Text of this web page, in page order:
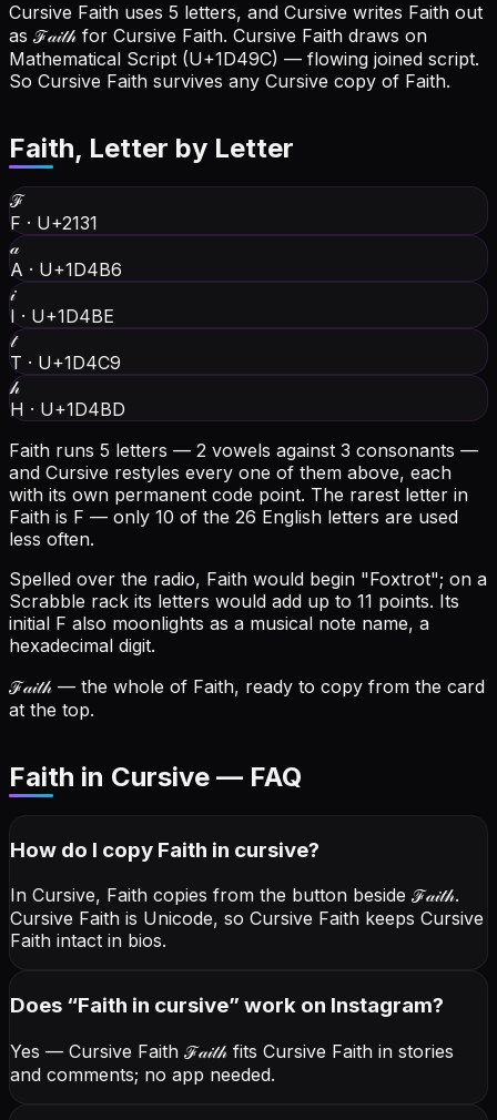
Cursive Faith uses 5 letters, and Cursive writes Faith out
as ℱ𝒶𝒾𝓉𝒽 for Cursive Faith. Cursive Faith draws on
Mathematical Script (U+1D49C) — flowing joined script.
So Cursive Faith survives any Cursive copy of Faith.
Faith, Letter by Letter
ℱ
F · U+2131
𝒶
A · U+1D4B6
𝒾
I · U+1D4BE
𝓉
T · U+1D4C9
𝒽
H · U+1D4BD
Faith runs 5 letters — 2 vowels against 3 consonants —
and Cursive restyles every one of them above, each
with its own permanent code point. The rarest letter in
Faith is F — only 10 of the 26 English letters are used
less often.
Spelled over the radio, Faith would begin "Foxtrot"; on a
Scrabble rack its letters would add up to 11 points. Its
initial F also moonlights as a musical note name, a
hexadecimal digit.
ℱ𝒶𝒾𝓉𝒽 — the whole of Faith, ready to copy from the card
at the top.
Faith in Cursive — FAQ
How do I copy Faith in cursive?
In Cursive, Faith copies from the button beside ℱ𝒶𝒾𝓉𝒽.
Cursive Faith is Unicode, so Cursive Faith keeps Cursive
Faith intact in bios.
Does “Faith in cursive” work on Instagram?
Yes — Cursive Faith ℱ𝒶𝒾𝓉𝒽 fits Cursive Faith in stories
and comments; no app needed.